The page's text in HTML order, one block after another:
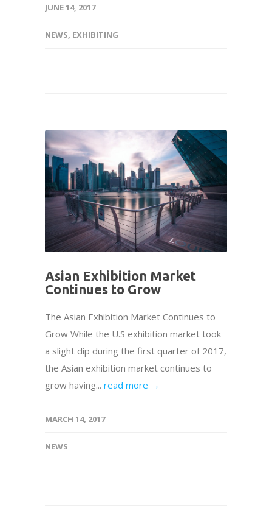
JUNE 14, 2017
NEWS, EXHIBITING
Asian Exhibition Market
Continues to Grow
The Asian Exhibition Market Continues to
Grow While the U.S exhibition market took
a slight dip during the first quarter of 2017,
the Asian exhibition market continues to
grow having... read more →
MARCH 14, 2017
NEWS